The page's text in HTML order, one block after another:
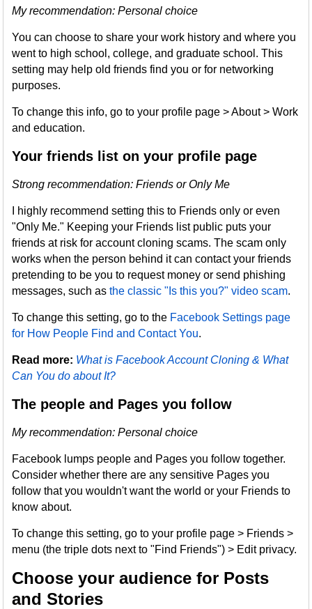
My recommendation: Personal choice
You can choose to share your work history and where you
went to high school, college, and graduate school. This
setting may help old friends find you or for networking
purposes.
To change this info, go to your profile page > About > Work
and education.
Your friends list on your profile page
Strong recommendation: Friends or Only Me
I highly recommend setting this to Friends only or even
"Only Me." Keeping your Friends list public puts your
friends at risk for account cloning scams. The scam only
works when the person behind it can contact your friends
pretending to be you to request money or send phishing
messages, such asthe classic "Is this you?" video scam.
To change this setting, go to the Facebook Settings page
for How People Find and Contact You.
Read more: What is Facebook Account Cloning & What
Can You do about It?
The people and Pages you follow
My recommendation: Personal choice
Facebook lumps people and Pages you follow together.
Consider whether there are any sensitive Pages you
follow that you wouldn't want the world or your Friends to
know about.
To change this setting, go to your profile page > Friends >
menu (the triple dots next to "Find Friends") > Edit privacy.
Choose your audience for Posts
and Stories